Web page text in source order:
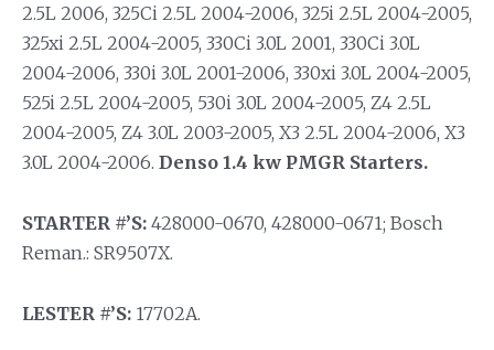
2.5L 2006, 325Ci 2.5L 2004-2006, 325i 2.5L 2004-2005,
325xi 2.5L 2004-2005, 330Ci 3.0L 2001, 330Ci 3.0L
2004-2006, 330i 3.0L 2001-2006, 330xi 3.0L 2004-2005,
525i 2.5L 2004-2005, 530i 3.0L 2004-2005, Z4 2.5L
2004-2005, Z4 3.0L 2003-2005, X3 2.5L 2004-2006, X3
3.0L 2004-2006. Denso 1.4 kw PMGR Starters.
STARTER #’S: 428000-0670, 428000-0671; Bosch
Reman.: SR9507X.
LESTER #’S: 17702A.